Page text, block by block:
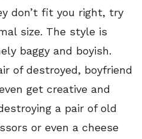
don’t fit you right, try
size. The style is
baggy and boyish.
of destroyed, boyfriend
get creative and
a pair of old
or even a cheese